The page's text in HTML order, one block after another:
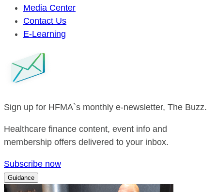
Media Center
Contact Us
E-Learning
Sign up for HFMA`s monthly e-newsletter, The Buzz.
Healthcare finance content, event info and
membership offers delivered to your inbox.
Subscribe now
Guidance